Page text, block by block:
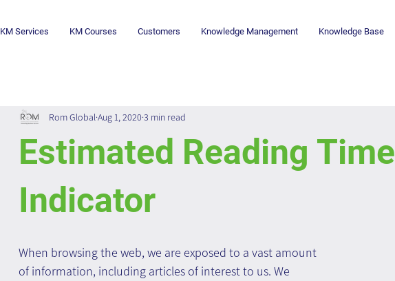
KM Services KM Courses Customers Knowledge Management Knowledge Base
Estimated Reading Time
Indicator
Rom Global Aug 1, 2020 3 min read
When browsing the web, we are exposed to a vast amount
of information, including articles of interest to us. We